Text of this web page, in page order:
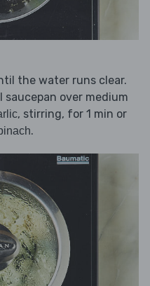
the water runs clear.
saucepan over medium
, stirring, for 1 min or
.